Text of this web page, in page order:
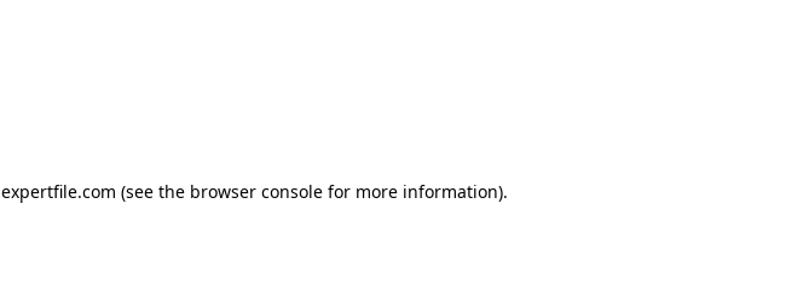
expertfile.com (see the browser console for more information).